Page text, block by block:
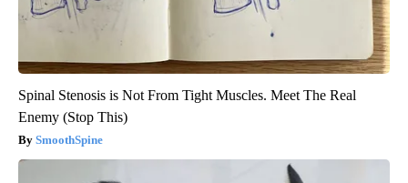
Spinal Stenosis is Not From Tight Muscles. Meet The Real
Enemy (Stop This)
SmoothSpine